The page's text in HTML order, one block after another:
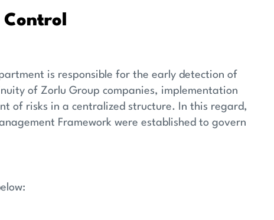
is responsible for the early detection of
of Zorlu Group companies, implementation
of risks in a centralized structure. In this regard,
Framework were established to govern